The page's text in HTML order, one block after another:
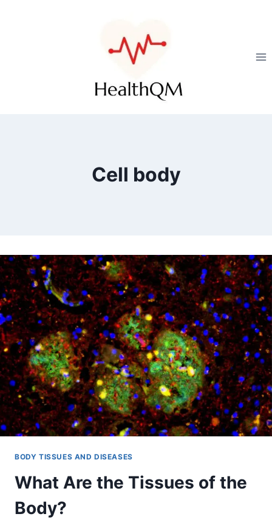
Cell body
BODY TISSUES AND DISEASES
What Are the Tissues of the
Body?